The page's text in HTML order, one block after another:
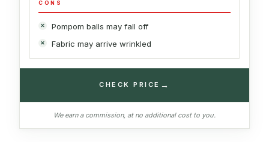
CONS
Pompom balls may fall off
Fabric may arrive wrinkled
CHECK PRICE →
We earn a commission, at no additional cost to you.